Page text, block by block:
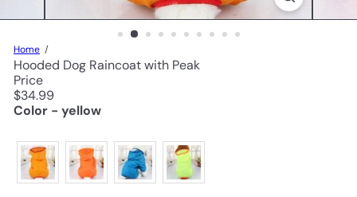
Home
Hooded Dog Raincoat with Peak
Price
Regular
price
$34.99
Color - yellow